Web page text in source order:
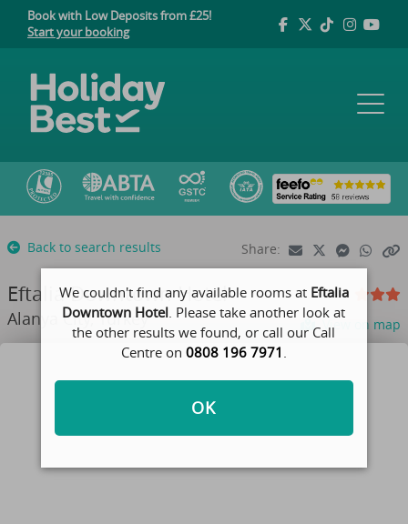
Book with Low Deposits from £25!
Start your booking
Back to search results Share:
Eftalia Downtown Hotel
Alanya City, Turkey View on map
We couldn't find any available rooms at Eftalia
Downtown Hotel. Please take another look at
the other results we found, or call our Call
Centre on 0808 196 7971 .
OK